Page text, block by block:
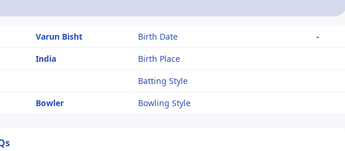
Varun Bisht
India
Bowler
Birth Date
-
Birth Place
Batting Style
Bowling Style